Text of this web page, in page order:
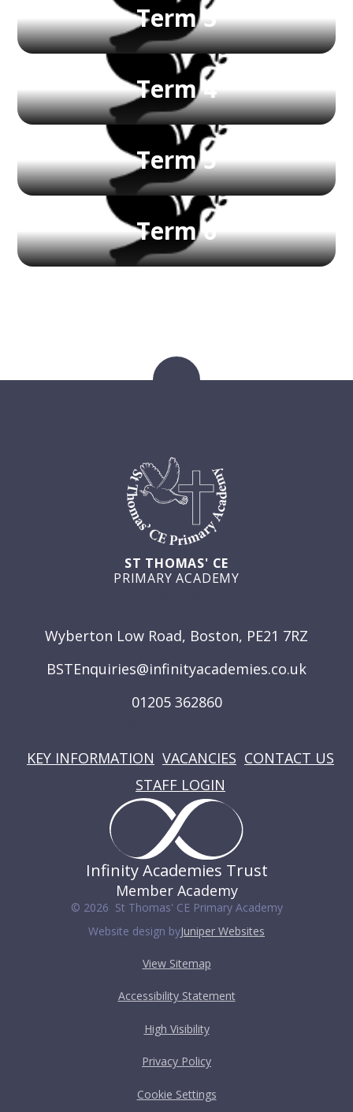
Term 3
Term 4
Term 5
Term 6
ST THOMAS' CE
PRIMARY ACADEMY
Wyberton Low Road, Boston, PE21 7RZ
BSTEnquiries@infinityacademies.co.uk
01205 362860
KEY INFORMATION VACANCIES CONTACT US
STAFF LOGIN
Infinity Academies Trust
Member Academy
© 2026 St Thomas' CE Primary Academy
Website design byJuniper Websites
View Sitemap
Accessibility Statement
High Visibility
Privacy Policy
Cookie Settings